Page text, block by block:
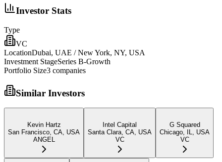
Investor Stats
Type
VC
LocationDubai, UAE / New York, NY, USA
Investment StageSeries B-Growth
Portfolio Size3 companies
Similar Investors
Kevin Hartz
San Francisco, CA, USA
ANGEL
Intel Capital
Santa Clara, CA, USA
VC
G Squared
Chicago, IL, USA
VC